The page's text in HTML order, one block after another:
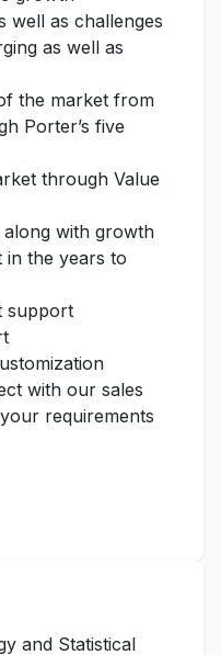
well as challenges
as well as
the market from
Porter’s five
through Value
with growth
the years to
support
with our sales
requirements
and Statistical